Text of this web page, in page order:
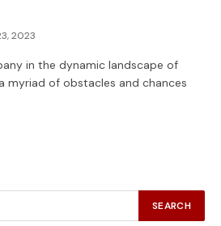
2023
in the dynamic landscape of
myriad of obstacles and chances